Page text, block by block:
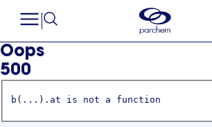
Oops
500
b(...).at is not a function